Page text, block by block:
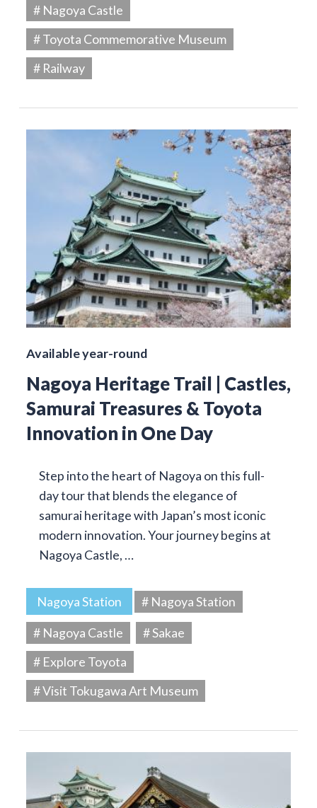
# Nagoya Castle
# Toyota Commemorative Museum
# Railway
Available year-round
Nagoya Heritage Trail | Castles,
Samurai Treasures & Toyota
Innovation in One Day
Step into the heart of Nagoya on this full-
day tour that blends the elegance of
samurai heritage with Japan’s most iconic
modern innovation. Your journey begins at
Nagoya Castle, …
Nagoya Station
# Nagoya Station
# Nagoya Castle
# Sakae
# Explore Toyota
# Visit Tokugawa Art Museum